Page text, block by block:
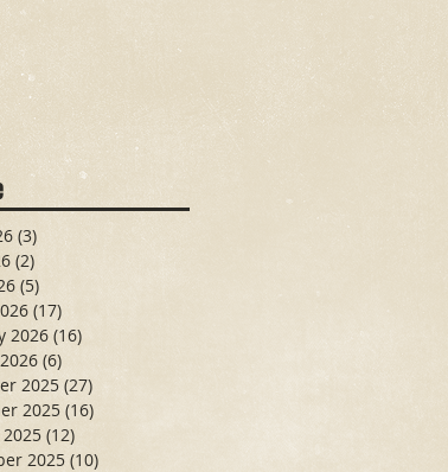
(3) 3 posts
(2)
(5)
(17)
2026 (16)
(6)
2025 (27)
2025 (16)
(12)
2025 (10)